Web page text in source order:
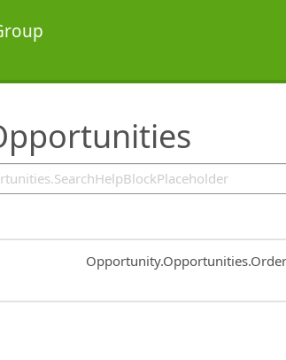
Common.Sort.Sort